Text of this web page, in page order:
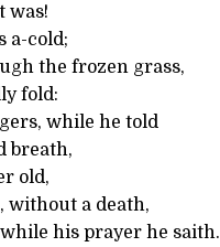
was!
a-cold;
the frozen grass,
fold:
while he told
breath,
old,
without a death,
his prayer he saith.